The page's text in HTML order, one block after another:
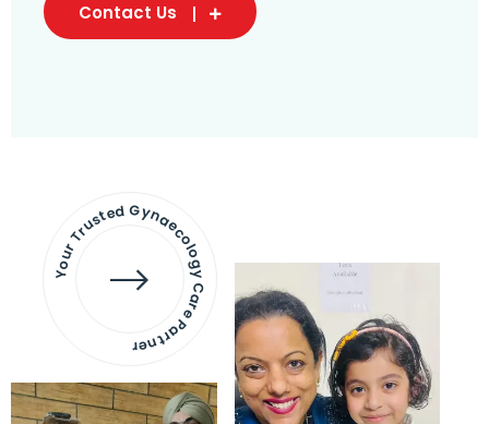
Contact Us
Your Trusted Gynaecology
Care Partner